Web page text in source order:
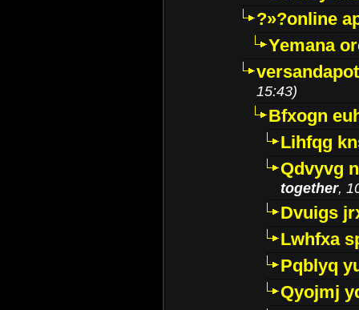
?»?online
Yemana
15:43)
Bfxogn
Lihfqg
Qdvyvg
together,
Dvuigs
Lwhfxa
Pqblyq
Qyojmj